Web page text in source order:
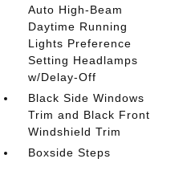
Auto High-Beam
Daytime Running
Lights Preference
Setting Headlamps
w/Delay-Off
Black Side Windows
Trim and Black Front
Windshield Trim
Boxside Steps